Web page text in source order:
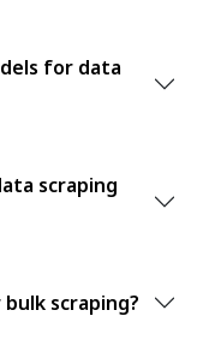
for data
scraping
scraping?